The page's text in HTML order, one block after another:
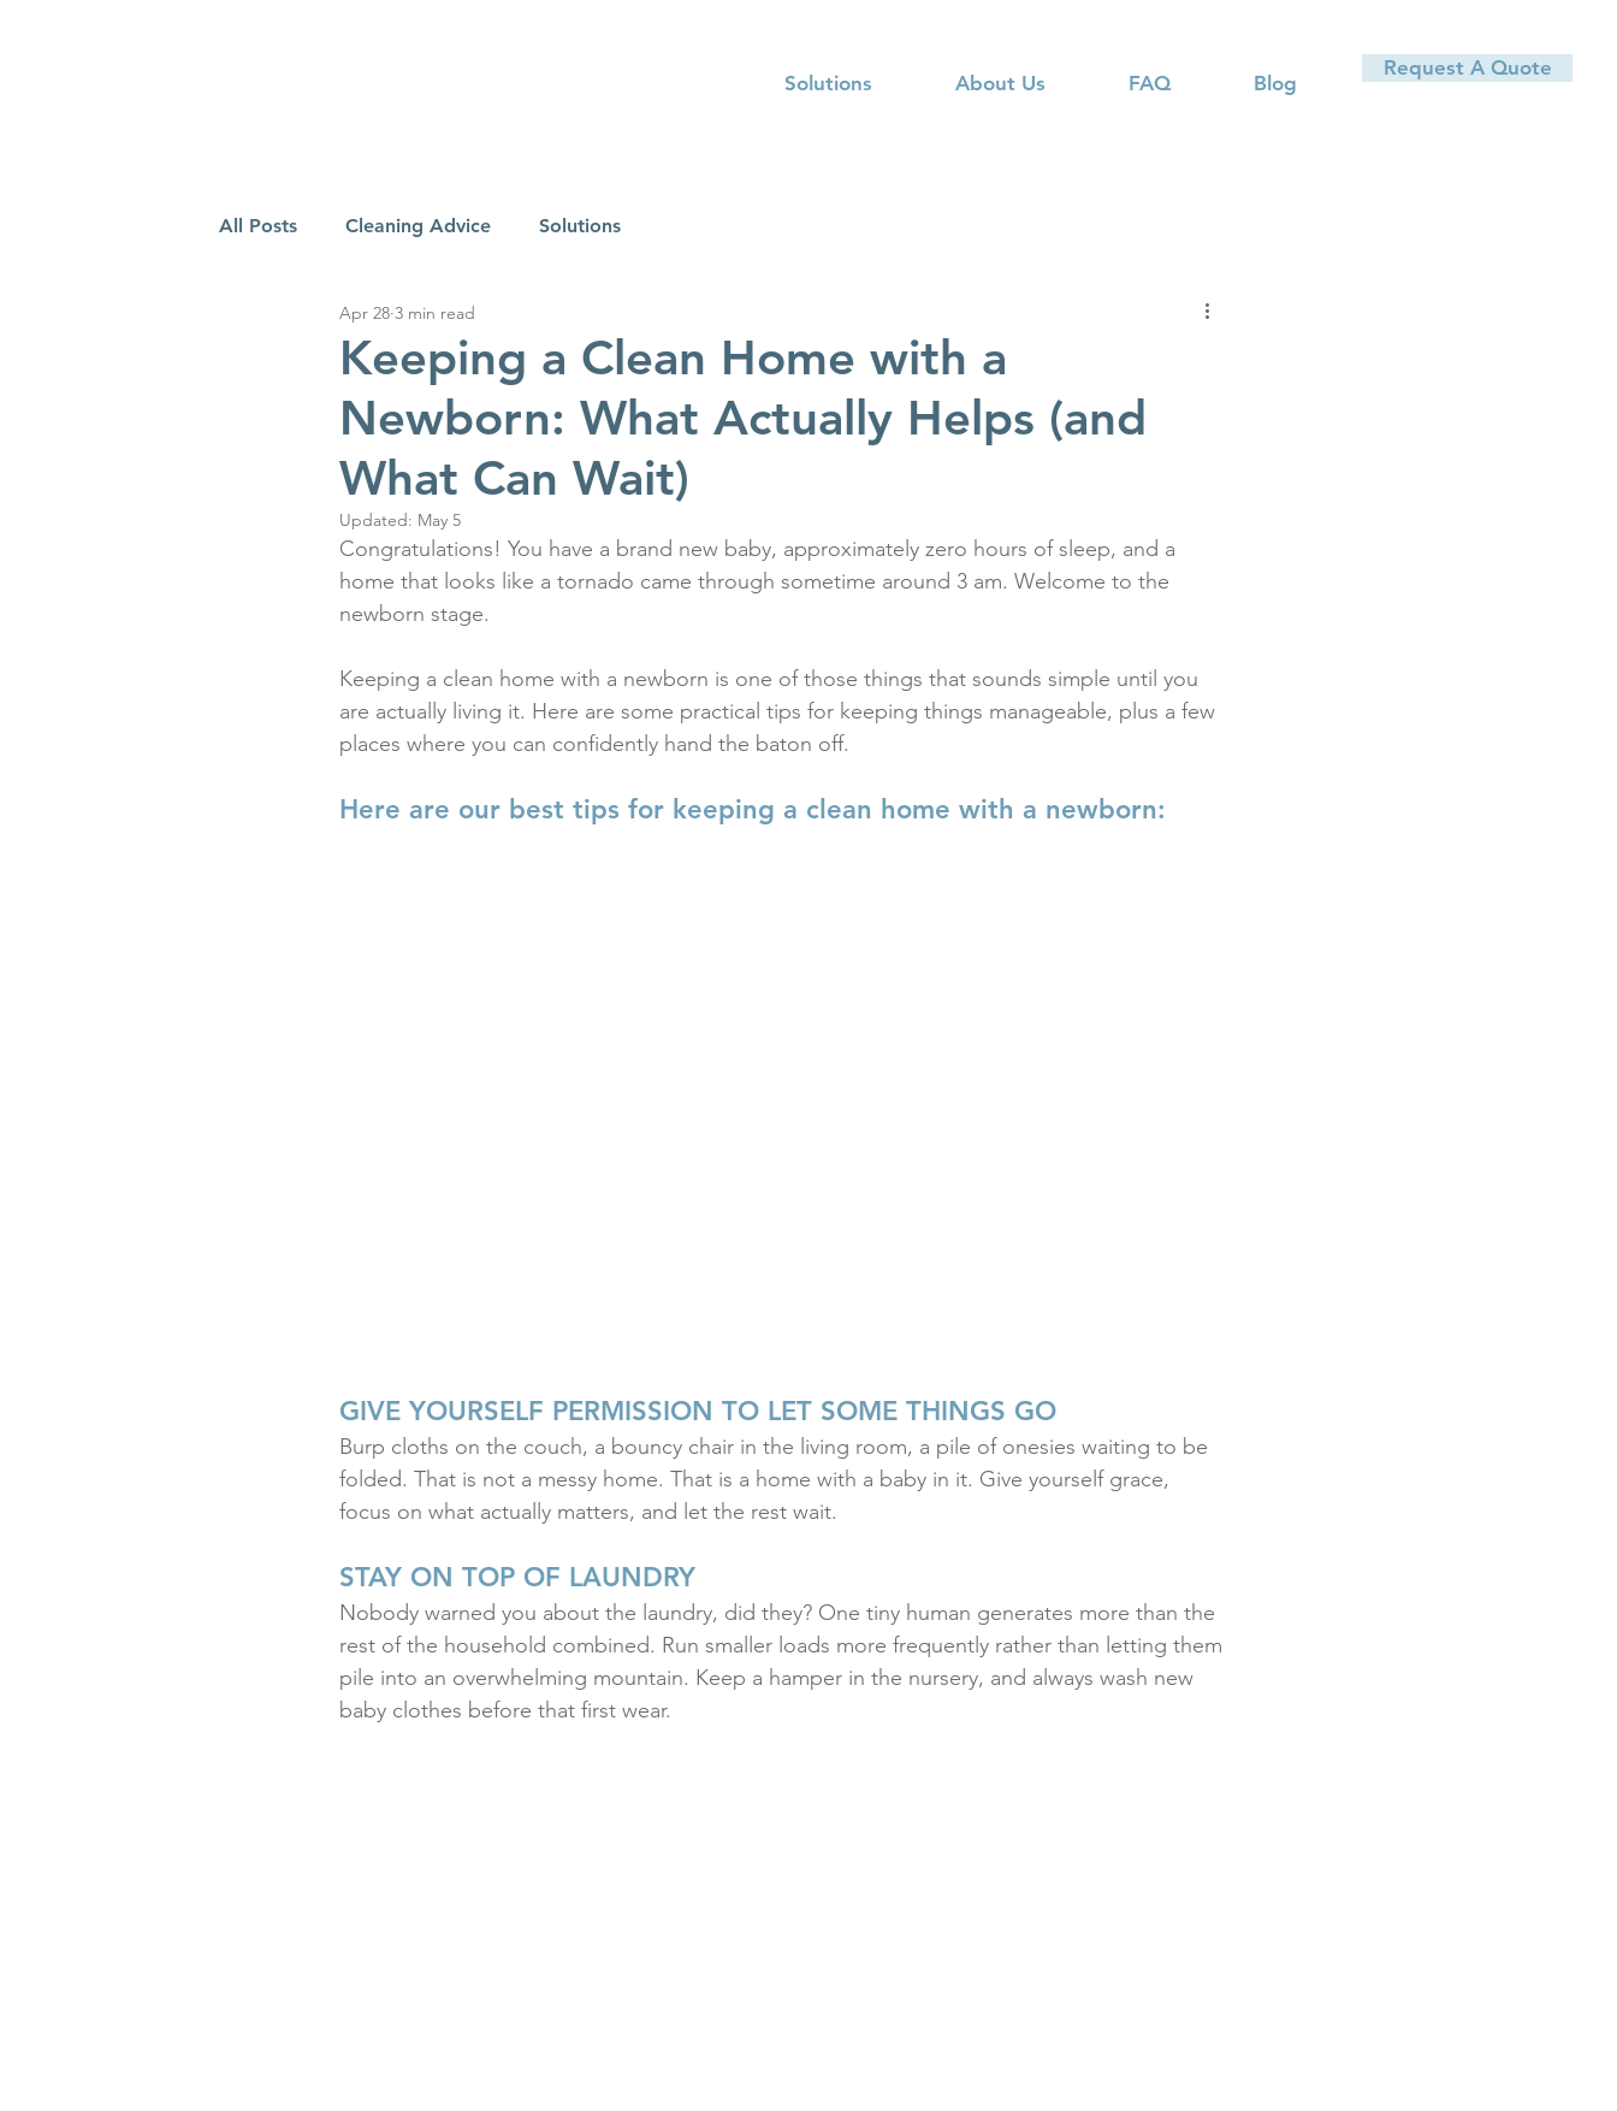
Solutions About Us FAQ Blog
Request A Quote
All Posts Cleaning Advice Solutions
Keeping a Clean Home with a
Newborn: What Actually Helps (and
What Can Wait)
Apr 28 3 min read
Updated: May 5
Congratulations! You have a brand new baby, approximately zero hours of sleep, and a
home that looks like a tornado came through sometime around 3 am. Welcome to the
newborn stage.
Keeping a clean home with a newborn is one of those things that sounds simple until you
are actually living it. Here are some practical tips for keeping things manageable, plus a few
places where you can confidently hand the baton off.
Here are our best tips for keeping a clean home with a newborn:
GIVE YOURSELF PERMISSION TO LET SOME THINGS GO
Burp cloths on the couch, a bouncy chair in the living room, a pile of onesies waiting to be
folded. That is not a messy home. That is a home with a baby in it. Give yourself grace,
focus on what actually matters, and let the rest wait.
STAY ON TOP OF LAUNDRY
Nobody warned you about the laundry, did they? One tiny human generates more than the
rest of the household combined. Run smaller loads more frequently rather than letting them
pile into an overwhelming mountain. Keep a hamper in the nursery, and always wash new
baby clothes before that first wear.